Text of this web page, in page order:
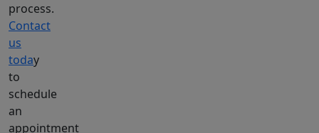
process.
Contact
us
today
to
schedule
an
appointment